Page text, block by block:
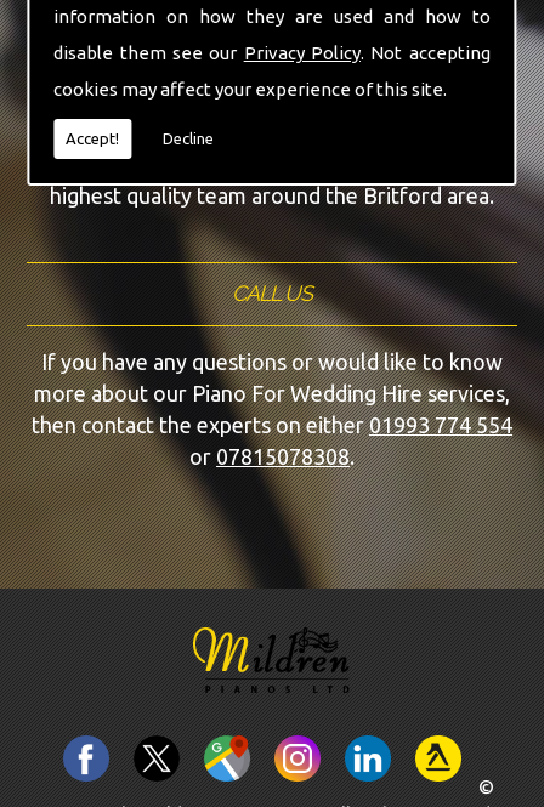
information on how they are used and how to
disable them see our Privacy Policy. Not accepting
cookies may affect your experience of this site.
Accept! Decline
hand to give Britford the finest Piano For
Wedding Hire service that you are requiring. With
being able to visit you at home, as well as in our
workshop we can guarantee you are with the
highest quality team around the Britford area.
CALL US
If you have any questions or would like to know
more about our Piano For Wedding Hire services,
then contact the experts on either01993 774 554
or 07815078308.
©